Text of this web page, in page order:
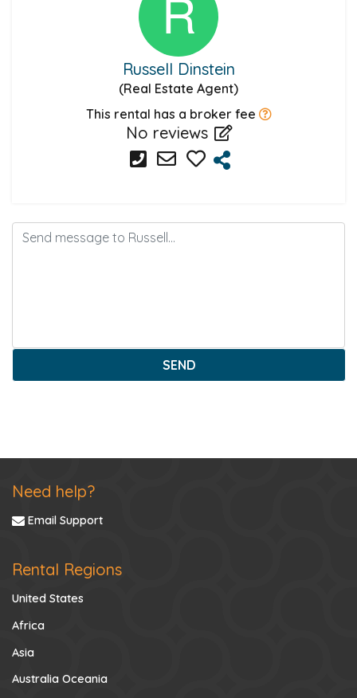
Russell Dinstein
(Real Estate Agent)
This rental has a broker fee
No reviews
SEND
Need help?
Email Support
Rental Regions
United States
Africa
Asia
Australia Oceania